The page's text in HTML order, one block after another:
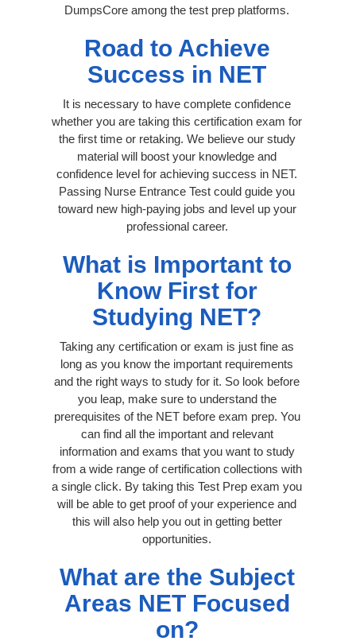
DumpsCore among the test prep platforms.
Road to Achieve
Success in NET
It is necessary to have complete confidence
whether you are taking this certification exam for
the first time or retaking. We believe our study
material will boost your knowledge and
confidence level for achieving success in NET.
Passing Nurse Entrance Test could guide you
toward new high-paying jobs and level up your
professional career.
What is Important to
Know First for
Studying NET?
Taking any certification or exam is just fine as
long as you know the important requirements
and the right ways to study for it. So look before
you leap, make sure to understand the
prerequisites of the NET before exam prep. You
can find all the important and relevant
information and exams that you want to study
from a wide range of certification collections with
a single click. By taking this Test Prep exam you
will be able to get proof of your experience and
this will also help you out in getting better
opportunities.
What are the Subject
Areas NET Focused
on?